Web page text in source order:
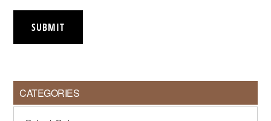
SUBMIT
CATEGORIES